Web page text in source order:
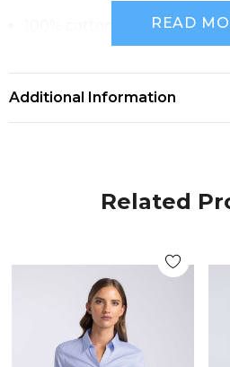
100% cotton yarn dyed
Button down fashion collar
Single breast pocket
Contrast stitch detailing on
Colours:
READ
Additional Information
Related